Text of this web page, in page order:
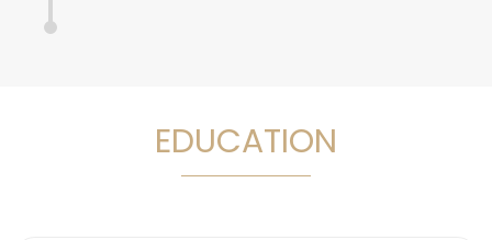
EDUCATION